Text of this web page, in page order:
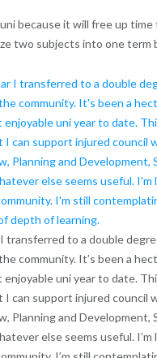
because it will free up
two subjects into one
to a double
community. It’s been a
enjoyable uni year to date.
can support injured council
Planning and
else seems useful.